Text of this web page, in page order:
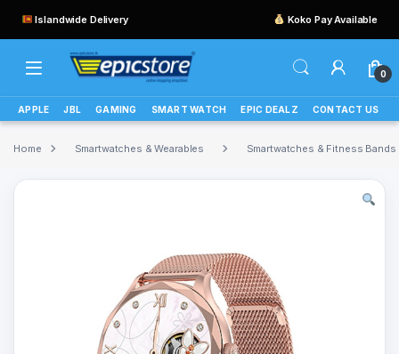
Islandwide Delivery Koko Pay Available
0
APPLE JBL GAMING SMART WATCH EPIC DEALZ CONTACT US
Home Smartwatches & Wearables Smartwatches & Fitness Bands